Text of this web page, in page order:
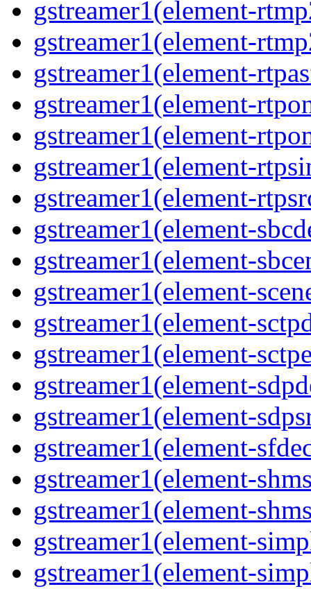
gstreamer1(element-
gstreamer1(element-
gstreamer1(element-
gstreamer1(element-
gstreamer1(element-
gstreamer1(element-
gstreamer1(element-
gstreamer1(element-
gstreamer1(element-
gstreamer1(element-
gstreamer1(element-
gstreamer1(element-
gstreamer1(element-
gstreamer1(element-
gstreamer1(element-
gstreamer1(element-
gstreamer1(element-
gstreamer1(element-
gstreamer1(element-